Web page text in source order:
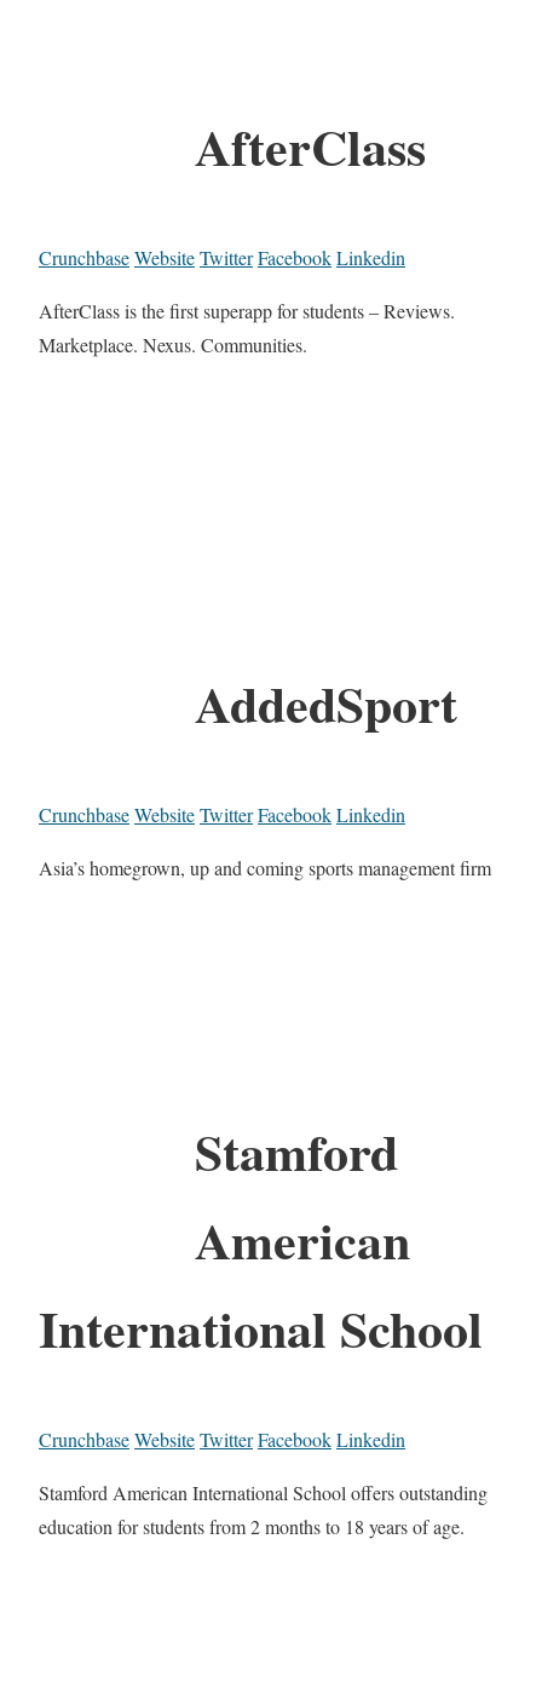
AfterClass
CrunchbaseWebsiteTwitterFacebookLinkedin
AfterClass is the first superapp for students – Reviews.
Marketplace. Nexus. Communities.
AddedSport
CrunchbaseWebsiteTwitterFacebookLinkedin
Asia’s homegrown, up and coming sports management firm
Stamford
American
International School
CrunchbaseWebsiteTwitterFacebookLinkedin
Stamford American International School offers outstanding
education for students from 2 months to 18 years of age.